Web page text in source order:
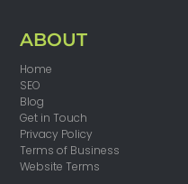
ABOUT
Home
SEO
Blog
Get in Touch
Privacy Policy
Terms of Business
Website Terms